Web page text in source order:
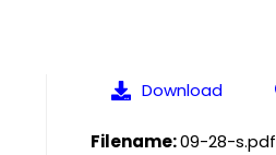
Download
Filename:09-28-s.pdf